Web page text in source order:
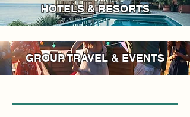
HOTELS & RESORTS
GROUP TRAVEL & EVENTS